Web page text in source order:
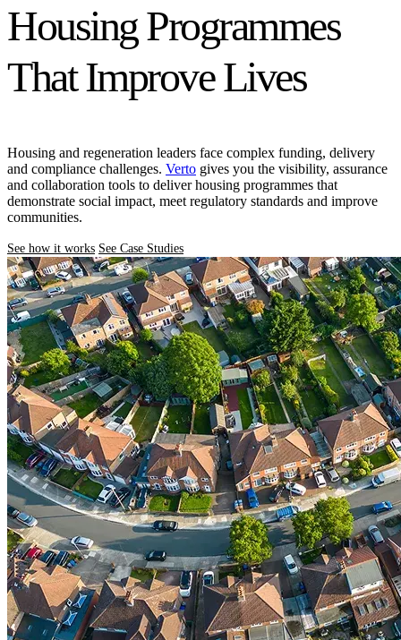
Housing Programmes
That Improve Lives
Housing and regeneration leaders face complex funding, delivery
and compliance challenges. Verto gives you the visibility, assurance
and collaboration tools to deliver housing programmes that
demonstrate social impact, meet regulatory standards and improve
communities.
See how it works See Case Studies